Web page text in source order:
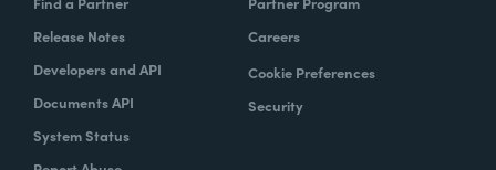
Release Notes
Developers and API
Documents API
System Status
Careers
Cookie Preferences
Security